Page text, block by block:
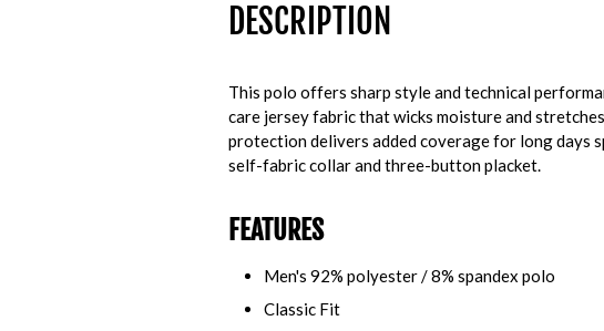
DESCRIPTION
This polo offers sharp style and technical
care jersey fabric that wicks moisture and
protection delivers added coverage for long days
self-fabric collar and three-button placket.
FEATURES
Men's 92% polyester / 8% spandex polo
Classic Fit